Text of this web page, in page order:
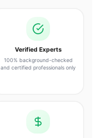
Verified Experts
100% background-checked
and certified professionals only